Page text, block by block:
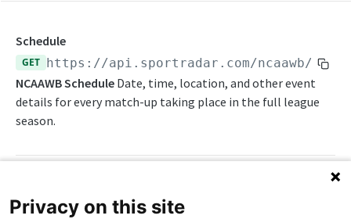
Awards List
Daily Change Log
Daily Injuries
Daily Schedule
Game Boxscore
Draft Endpoints
Draft Summary
Prospects
Team Draft Picks
Push Feeds
Push Clock
Push Draft Picks
Push Statistics
NBA Change Log
Simulations
NBA FAQs
WNBA
Schedule
GET https://api.sportradar.com/ncaawb/
NCAAWB Schedule Date, time, location, and other event
details for every match-up taking place in the full league
season.
Path Params
Privacy on this site